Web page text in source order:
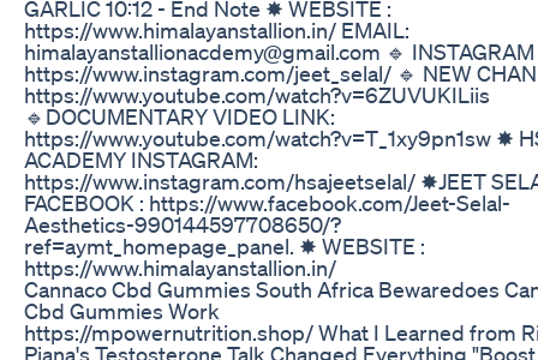
GARLIC 10:12 - End Note ✸ WEBSITE :
https://www.himalayanstallion.in/ EMAIL:
himalayanstallionacdemy@gmail.com 🔹 INSTAGRAM
https://www.instagram.com/jeet_selal/ 🔹 NEW
https://www.youtube.com/watch?v=6ZUVUKILiis
🔹DOCUMENTARY VIDEO LINK:
https://www.youtube.com/watch?v=T_1xy9pn1sw ✸
ACADEMY INSTAGRAM:
https://www.instagram.com/hsajeetselal/ ✸JEET
FACEBOOK : https://www.facebook.com/Jeet-Selal-
Aesthetics-990144597708650/?
ref=aymt_homepage_panel. ✸ WEBSITE :
https://www.himalayanstallion.in/
Cannaco Cbd Gummies South Africa Bewaredoes
Cbd Gummies Work
https://mpowernutrition.shop/ What I Learned from
Piana's Testosterone Talk Changed Everything